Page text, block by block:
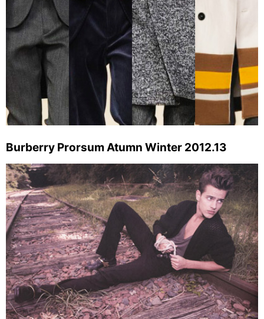
Burberry Prorsum Atumn Winter 2012.13